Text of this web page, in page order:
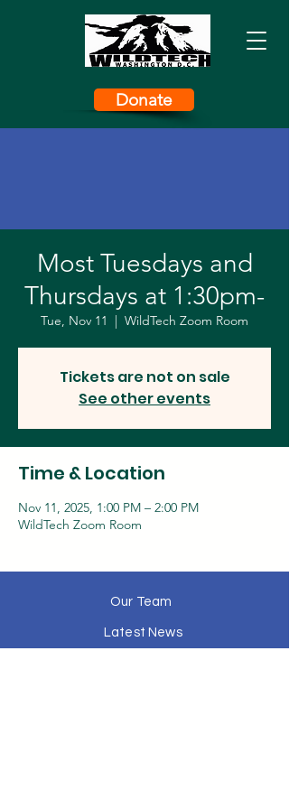
Donate
Most Tuesdays and
Thursdays at 1:30pm-
Tue, Nov 11
  |
WildTech Zoom Room
Tickets are not on sale
See other events
Time & Location
Nov 11, 2025, 1:00 PM – 2:00 PM
WildTech Zoom Room
Our Team
Latest News